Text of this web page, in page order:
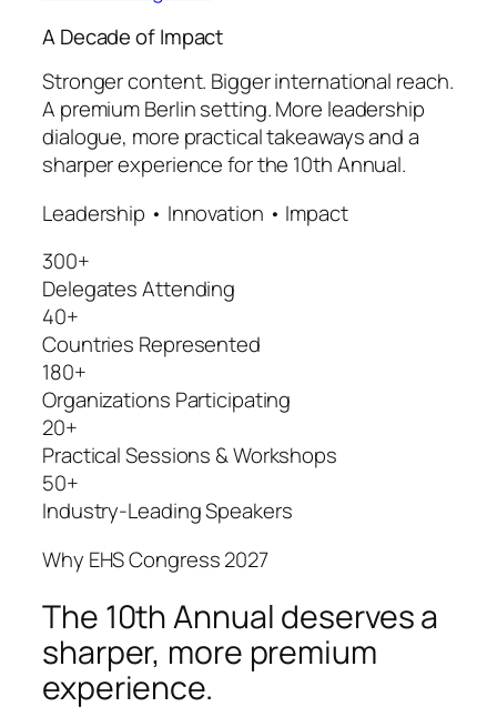
A Decade of Impact
Stronger content. Bigger international reach.
A premium Berlin setting. More leadership
dialogue, more practical takeaways and a
sharper experience for the 10th Annual.
Leadership • Innovation • Impact
300+
Delegates Attending
40+
Countries Represented
180+
Organizations Participating
20+
Practical Sessions & Workshops
50+
Industry-Leading Speakers
Why EHS Congress 2027
The 10th Annual deserves a
sharper, more premium
experience.